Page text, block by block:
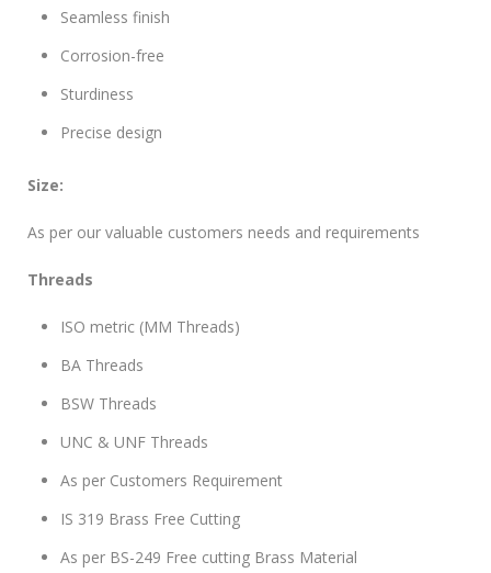
Seamless finish
Corrosion-free
Sturdiness
Precise design
Size:
As per our valuable customers needs and requirements
Threads
ISO metric (MM Threads)
BA Threads
BSW Threads
UNC & UNF Threads
As per Customers Requirement
IS 319 Brass Free Cutting
As per BS-249 Free cutting Brass Material